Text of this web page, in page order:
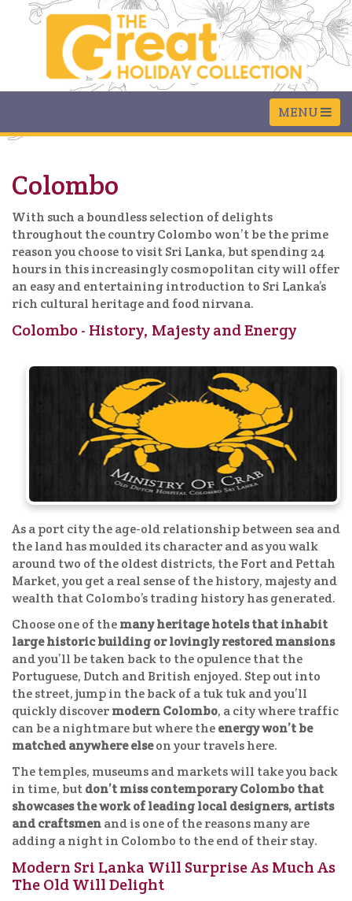
Colombo
With such a boundless selection of delights
throughout the country Colombo won’t be the prime
reason you choose to visit Sri Lanka, but spending 24
hours in this increasingly cosmopolitan city will offer
an easy and entertaining introduction to Sri Lanka’s
rich cultural heritage and food nirvana.
Colombo - History, Majesty and Energy
As a port city the age-old relationship between sea and
the land has moulded its character and as you walk
around two of the oldest districts, the Fort and Pettah
Market, you get a real sense of the history, majesty and
wealth that Colombo’s trading history has generated.
Choose one of themany heritage hotels that inhabit
large historic building or lovingly restored mansions
and you’ll be taken back to the opulence that the
Portuguese, Dutch and British enjoyed. Step out into
the street, jump in the back of a tuk tuk and you’ll
quickly discovermodern Colombo, a city where traffic
can be a nightmare but where theenergy won’t be
matched anywhere elseon your travels here.
The temples, museums and markets will take you back
in time, butdon’t miss contemporary Colombo that
showcases the work of leading local designers, artists
and craftsmenand is one of the reasons many are
adding a night in Colombo to the end of their stay.
Modern Sri Lanka Will Surprise As Much As
The Old Will Delight